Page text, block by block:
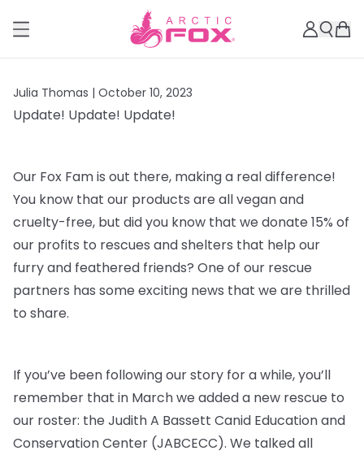
Julia Thomas | October 10, 2023
Update! Update! Update!
Our Fox Fam is out there, making a real difference!
You know that our products are all vegan and
cruelty-free, but did you know that we donate 15% of
our profits to rescues and shelters that help our
furry and feathered friends? One of our rescue
partners has some exciting news that we are thrilled
to share.
If you’ve been following our story for a while, you’ll
remember that in March we added a new rescue to
our roster: the Judith A Bassett Canid Education and
Conservation Center (JABCECC). We talked all